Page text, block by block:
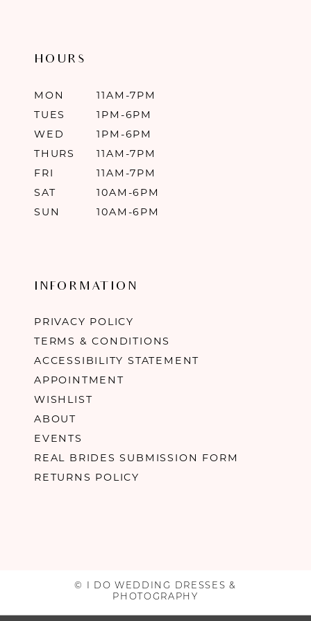
HOURS
MON
11AM-7PM
TUES
1PM-6PM
WED
1PM-6PM
THURS
11AM-7PM
FRI
11AM-7PM
SAT
10AM-6PM
SUN
10AM-6PM
INFORMATION
PRIVACY POLICY
TERMS & CONDITIONS
ACCESSIBILITY STATEMENT
APPOINTMENT
WISHLIST
ABOUT
EVENTS
REAL BRIDES SUBMISSION FORM
RETURNS POLICY
© I DO WEDDING DRESSES &
PHOTOGRAPHY